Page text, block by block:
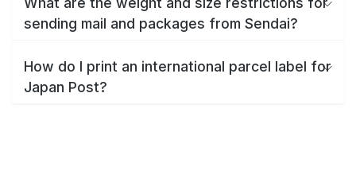
sending mail and packages from Sendai?
How do I print an international parcel label for
Japan Post?